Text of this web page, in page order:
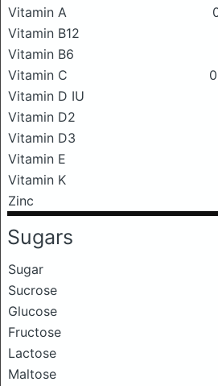
Vitamin A
Vitamin B12
Vitamin B6
Vitamin C
Vitamin D IU
Vitamin D2
Vitamin D3
Vitamin E
Vitamin K
Zinc
Sugars
Sugar
Sucrose
Glucose
Fructose
Lactose
Maltose